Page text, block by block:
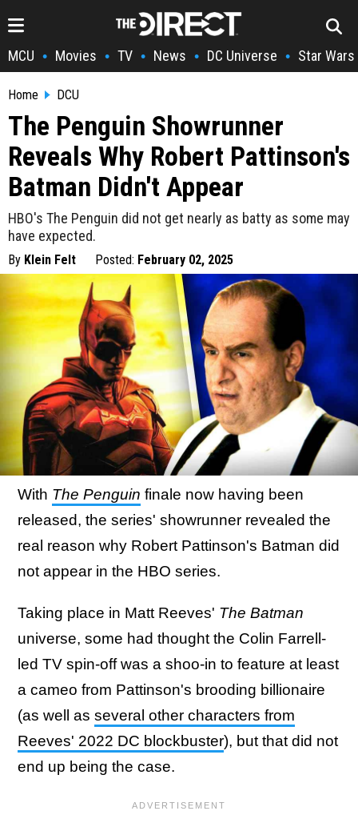
MCU • Movies • TV • News • DC Universe • Star Wars
Home DCU
The Penguin Showrunner
Reveals Why Robert Pattinson's
Batman Didn't Appear
HBO's The Penguin did not get nearly as batty as some may
have expected.
By Klein Felt Posted: February 02, 2025
With The Penguin finale now having been
released, the series' showrunner revealed the
real reason why Robert Pattinson's Batman did
not appear in the HBO series.
Taking place in Matt Reeves' The Batman
universe, some had thought the Colin Farrell-
led TV spin-off was a shoo-in to feature at least
a cameo from Pattinson's brooding billionaire
(as well as several other characters from
Reeves' 2022 DC blockbuster), but that did not
end up being the case.